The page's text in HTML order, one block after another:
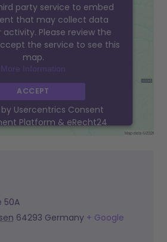
50A
64293 Germany + Google
party service to embed
that may collect data
Please review the
the service to see this
map.
More Information
ACCEPT
Usercentrics Consent
Platform & eRecht24